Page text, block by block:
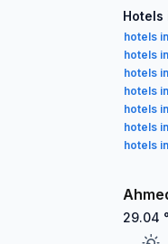
Hotels
hotels
hotels
hotels
hotels
hotels
hotels
hotels
29.04